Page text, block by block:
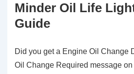
Minder Oil Life
Guide
Did you get a Engine Oil Change
Oil Change Required message